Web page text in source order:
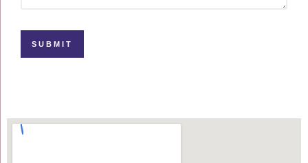
SUBMIT